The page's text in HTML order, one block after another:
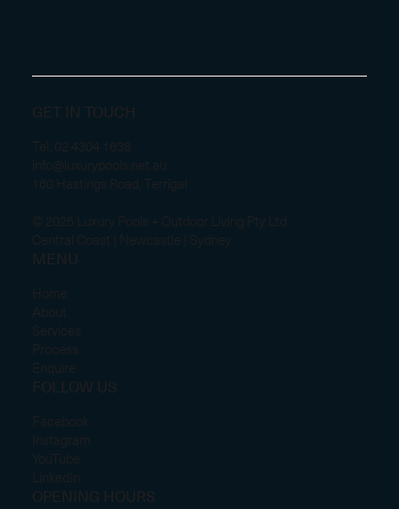
GET IN TOUCH
Tel. 02 4304 1638
info@luxurypools.net.au
160 Hastings Road, Terrigal
© 2025 Luxury Pools + Outdoor Living Pty Ltd
Central Coast | Newcastle | Sydney
MENU
Home
About
Services
Process
Enquire
FOLLOW US
Facebook
Instagram
YouTube
LinkedIn
OPENING HOURS